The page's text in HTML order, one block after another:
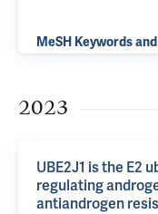
MeSH Keywords
2023
UBE2J1 is the E2
regulating
antiandrogen